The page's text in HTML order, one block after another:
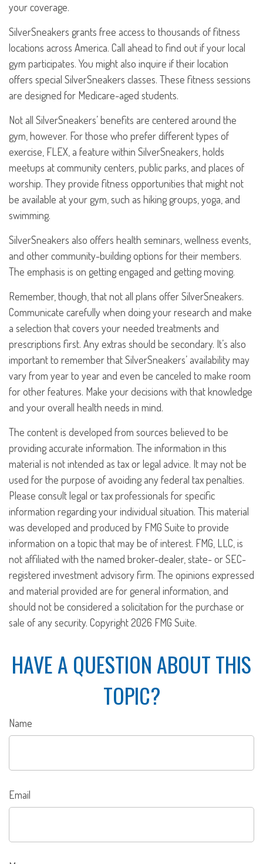
your coverage.
SilverSneakers grants free access to thousands of fitness
locations across America. Call ahead to find out if your local
gym participates. You might also inquire if their location
offers special SilverSneakers classes. These fitness sessions
are designed for Medicare-aged students.
Not all SilverSneakers’ benefits are centered around the
gym, however. For those who prefer different types of
exercise, FLEX, a feature within SilverSneakers, holds
meetups at community centers, public parks, and places of
worship. They provide fitness opportunities that might not
be available at your gym, such as hiking groups, yoga, and
swimming.
SilverSneakers also offers health seminars, wellness events,
and other community-building options for their members.
The emphasis is on getting engaged and getting moving.
Remember, though, that not all plans offer SilverSneakers.
Communicate carefully when doing your research and make
a selection that covers your needed treatments and
prescriptions first. Any extras should be secondary. It’s also
important to remember that SilverSneakers’ availability may
vary from year to year and even be canceled to make room
for other features. Make your decisions with that knowledge
and your overall health needs in mind.
The content is developed from sources believed to be
providing accurate information. The information in this
material is not intended as tax or legal advice. It may not be
used for the purpose of avoiding any federal tax penalties.
Please consult legal or tax professionals for specific
information regarding your individual situation. This material
was developed and produced by FMG Suite to provide
information on a topic that may be of interest. FMG, LLC, is
not affiliated with the named broker-dealer, state- or SEC-
registered investment advisory firm. The opinions expressed
and material provided are for general information, and
should not be considered a solicitation for the purchase or
sale of any security. Copyright2026 FMG Suite.
HAVE A QUESTION ABOUT THIS
TOPIC?
Name
Email